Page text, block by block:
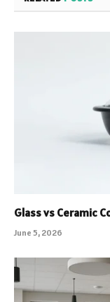
Glass vs Ceramic
June 5, 2026